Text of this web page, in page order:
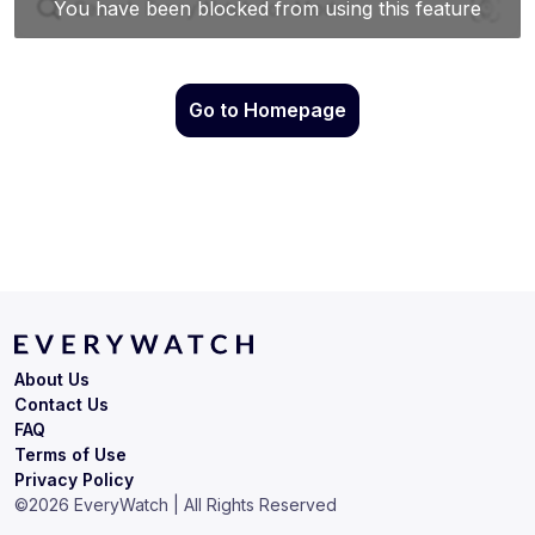
Go to Homepage
Terms of Use
Privacy Policy
About Us
Contact Us
FAQ
©2026 EveryWatch | All Rights Reserved